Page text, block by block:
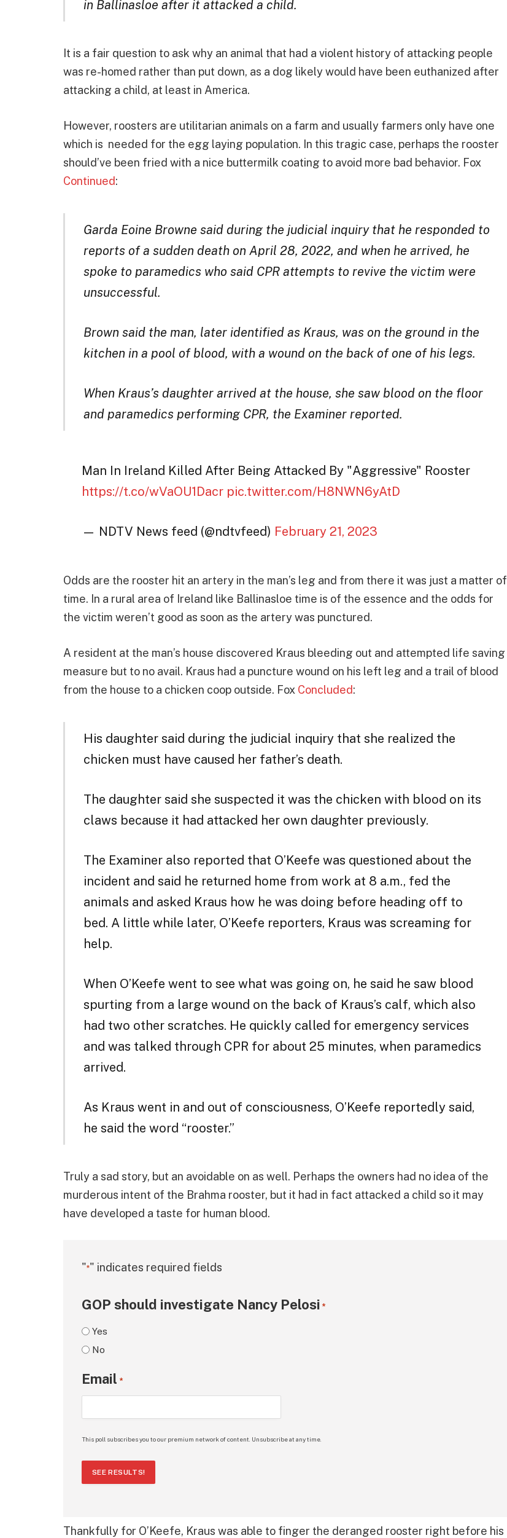
in Ballinasloe after it attacked a child.
It is a fair question to ask why an animal that had a violent history of attacking people
was re-homed rather than put down, as a dog likely would have been euthanized after
attacking a child, at least in America.
However, roosters are utilitarian animals on a farm and usually farmers only have one
which is needed for the egg laying population. In this tragic case, perhaps the rooster
should’ve been fried with a nice buttermilk coating to avoid more bad behavior. Fox
Continued:
Garda Eoine Browne said during the judicial inquiry that he responded to
reports of a sudden death on April 28, 2022, and when he arrived, he
spoke to paramedics who said CPR attempts to revive the victim were
unsuccessful.
Brown said the man, later identified as Kraus, was on the ground in the
kitchen in a pool of blood, with a wound on the back of one of his legs.
When Kraus’s daughter arrived at the house, she saw blood on the floor
and paramedics performing CPR, the Examiner reported.
Man In Ireland Killed After Being Attacked By "Aggressive" Rooster
https://t.co/wVaOU1Dacr pic.twitter.com/H8NWN6yAtD
— NDTV News feed (@ndtvfeed) February 21, 2023
Odds are the rooster hit an artery in the man’s leg and from there it was just a matter of
time. In a rural area of Ireland like Ballinasloe time is of the essence and the odds for
the victim weren’t good as soon as the artery was punctured.
A resident at the man’s house discovered Kraus bleeding out and attempted life saving
measure but to no avail. Kraus had a puncture wound on his left leg and a trail of blood
from the house to a chicken coop outside. Fox Concluded:
His daughter said during the judicial inquiry that she realized the
chicken must have caused her father’s death.
The daughter said she suspected it was the chicken with blood on its
claws because it had attacked her own daughter previously.
The Examiner also reported that O’Keefe was questioned about the
incident and said he returned home from work at 8 a.m., fed the
animals and asked Kraus how he was doing before heading off to
bed. A little while later, O’Keefe reporters, Kraus was screaming for
help.
When O’Keefe went to see what was going on, he said he saw blood
spurting from a large wound on the back of Kraus’s calf, which also
had two other scratches. He quickly called for emergency services
and was talked through CPR for about 25 minutes, when paramedics
arrived.
As Kraus went in and out of consciousness, O’Keefe reportedly said,
he said the word “rooster.”
Truly a sad story, but an avoidable on as well. Perhaps the owners had no idea of the
murderous intent of the Brahma rooster, but it had in fact attacked a child so it may
have developed a taste for human blood.
"*" indicates required fields
GOP should investigate Nancy Pelosi *
Yes
No
Email *
This poll subscribes you to our premium network of content. Unsubscribe at any time.
SEE RESULTS!
Thankfully for O’Keefe, Kraus was able to finger the deranged rooster right before his